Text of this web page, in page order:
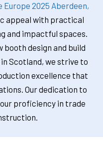
Europe 2025 Aberdeen,
appeal with practical
and impactful spaces.
booth design and build
Scotland, we strive to
excellence that
Our dedication to
proficiency in trade